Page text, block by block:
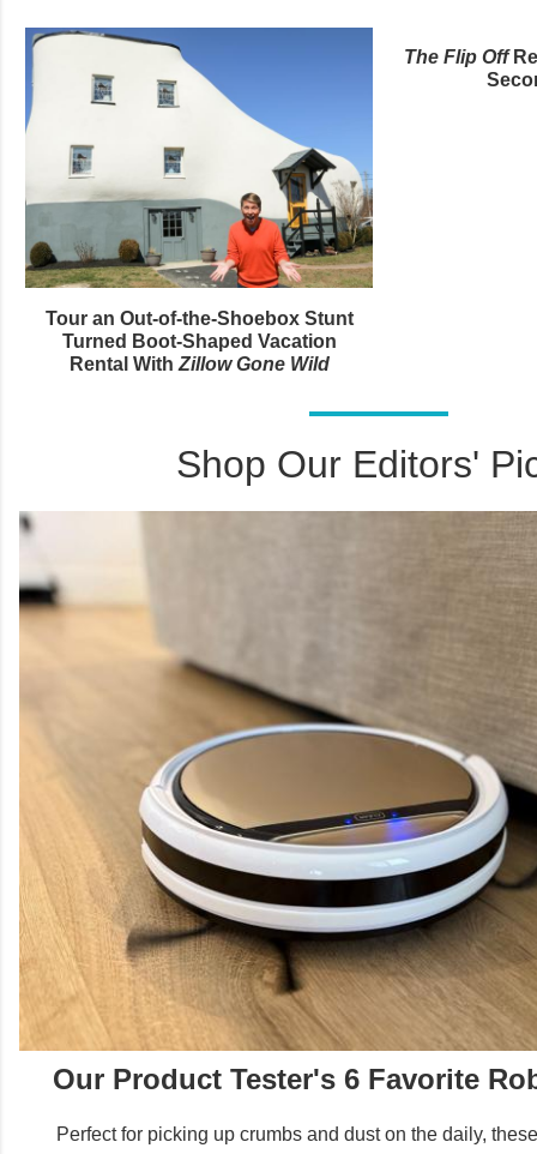
Tour an Out-of-the-Shoebox Stunt
Turned Boot-Shaped Vacation
Rental With Zillow Gone Wild
The Flip Off
Shop Our Editors'
Our Product Tester's 6 Favorite
Perfect for picking up crumbs and dust on the daily,